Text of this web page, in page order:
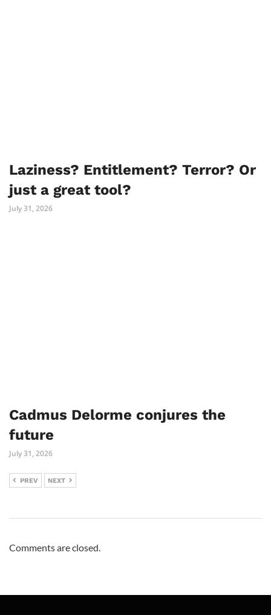
Laziness? Entitlement? Terror? Or
just a great tool?
July 31, 2026
Cadmus Delorme conjures the
future
July 31, 2026
PREV NEXT
Comments are closed.